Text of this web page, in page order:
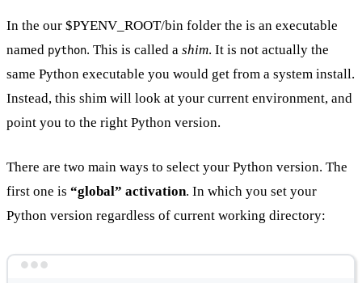
In the our $PYENV_ROOT/bin folder the is an executable
named python. This is called a shim. It is not actually the
same Python executable you would get from a system install.
Instead, this shim will look at your current environment, and
point you to the right Python version.
There are two main ways to select your Python version. The
first one is “global” activation. In which you set your
Python version regardless of current working directory: